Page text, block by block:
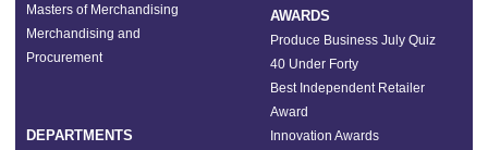
Masters of Merchandising
Merchandising and
Procurement
DEPARTMENTS
AWARDS
Produce Business July Quiz
40 Under Forty
Best Independent Retailer
Award
Innovation Awards